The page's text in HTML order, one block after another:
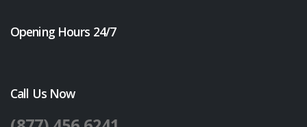
Opening Hours 24/7
Call Us Now